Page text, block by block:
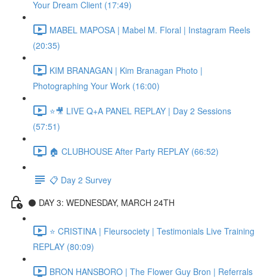
Your Dream Client (17:49)
MABEL MAPOSA | Mabel M. Floral | Instagram Reels
(20:35)
KIM BRANAGAN | Kim Branagan Photo |
Photographing Your Work (16:00)
⭐🎥 LIVE Q+A PANEL REPLAY | Day 2 Sessions
(57:51)
🏠 CLUBHOUSE After Party REPLAY (66:52)
📋 Day 2 Survey
⚫️ DAY 3: WEDNESDAY, MARCH 24TH
⭐️ CRISTINA | Fleursociety | Testimonials Live Training
REPLAY (80:09)
BRON HANSBORO | The Flower Guy Bron | Referrals